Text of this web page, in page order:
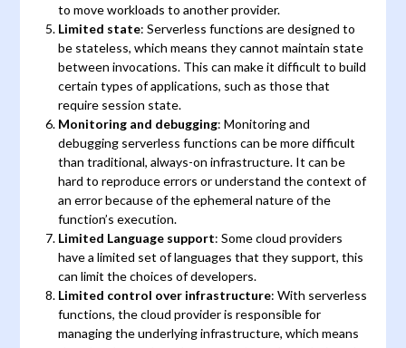
to move workloads to another provider.
Limited state: Serverless functions are designed to
be stateless, which means they cannot maintain state
between invocations. This can make it difficult to build
certain types of applications, such as those that
require session state.
Monitoring and debugging: Monitoring and
debugging serverless functions can be more difficult
than traditional, always-on infrastructure. It can be
hard to reproduce errors or understand the context of
an error because of the ephemeral nature of the
function’s execution.
Limited Language support: Some cloud providers
have a limited set of languages that they support, this
can limit the choices of developers.
Limited control over infrastructure: With serverless
functions, the cloud provider is responsible for
managing the underlying infrastructure, which means